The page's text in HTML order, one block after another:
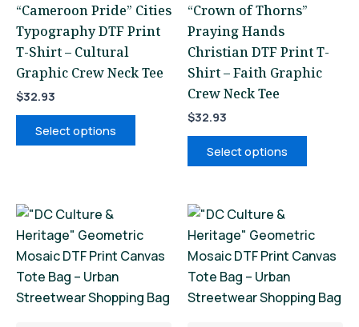
“Cameroon Pride” Cities
Typography DTF Print
T-Shirt – Cultural
Graphic Crew Neck Tee
$32.93
Select options
chosen
on
product
“Crown of Thorns”
Praying Hands
Christian DTF Print T-
Shirt – Faith Graphic
Crew Neck Tee
$32.93
Select options
chosen
the
product
product
has
variants.
product
has
variants.